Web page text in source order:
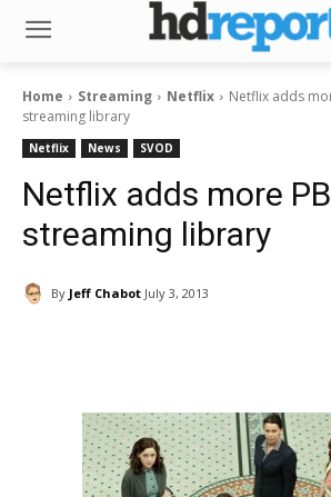
Home Streaming Netflix
Netflix adds
streaming library
Netflix News SVOD
Netflix adds more
streaming library
By Jeff Chabot July 3, 2013